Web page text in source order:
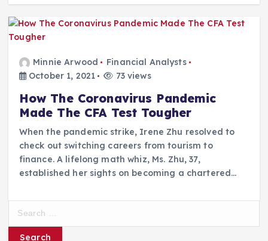
Minnie Arwood
Financial Analysts
October 1, 2021
73 views
How The Coronavirus Pandemic
Made The CFA Test Tougher
When the pandemic strike, Irene Zhu resolved to
check out switching careers from tourism to
finance. A lifelong math whiz, Ms. Zhu, 37,
established her sights on becoming a chartered…